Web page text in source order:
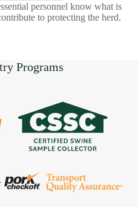
personnel know what is
to protecting the herd.
Programs